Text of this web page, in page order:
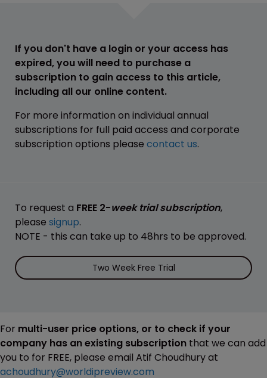
If you don't have a login or your access has
expired, you will need to purchase a
subscription to gain access to this article,
including all our online content.
For more information on individual annual
subscriptions for full paid access and corporate
subscription options please contact us.
To request a FREE 2-week trial subscription,
please signup.
NOTE - this can take up to 48hrs to be approved.
Two Week Free Trial
For multi-user price options, or to check if your
company has an existing subscription that we can add
you to for FREE, please email Atif Choudhury at
achoudhury@worldipreview.com